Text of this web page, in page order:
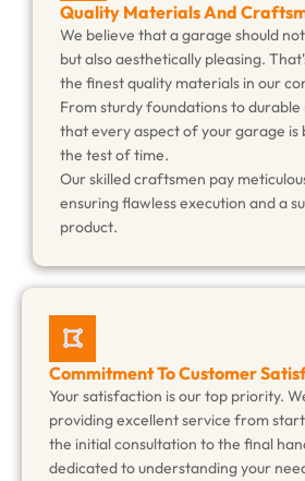
Quality Materials And
We believe that a garage should
but also aesthetically pleasing.
the finest quality materials in our
From sturdy foundations to
that every aspect of your garage is
the test of time.
Our skilled craftsmen pay
ensuring flawless execution and a
product.
Commitment To Customer
Your satisfaction is our top priority.
providing excellent service from
the initial consultation to the final
dedicated to understanding your